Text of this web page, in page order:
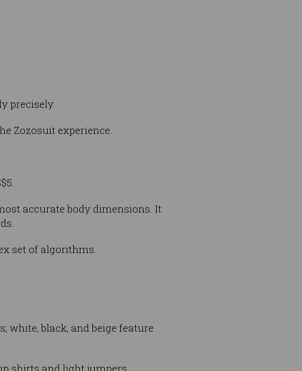
precisely.
Zozosuit experience.
accurate body dimensions. It
set of algorithms.
white, black, and beige feature